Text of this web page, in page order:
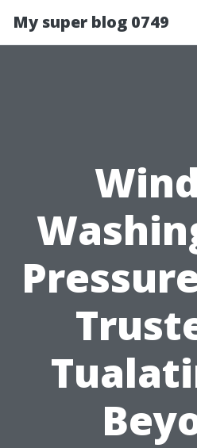
My super blog 0749